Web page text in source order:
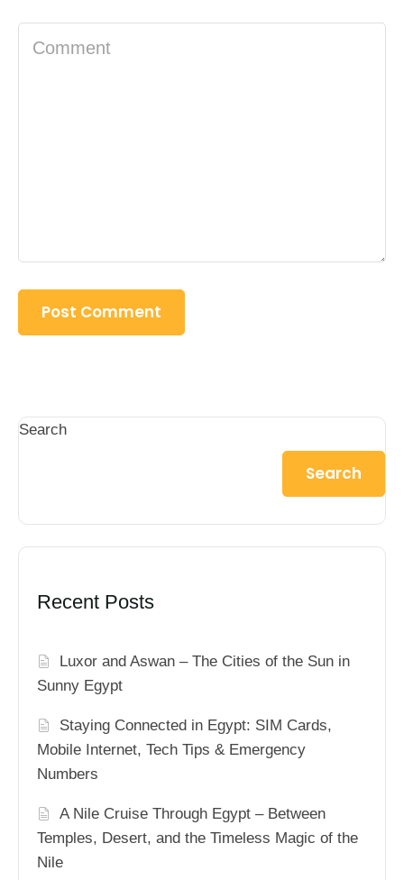
Search
Search
Recent Posts
Luxor and Aswan – The Cities of the Sun in
Sunny Egypt
Staying Connected in Egypt: SIM Cards,
Mobile Internet, Tech Tips & Emergency
Numbers
A Nile Cruise Through Egypt – Between
Temples, Desert, and the Timeless Magic of the
Nile